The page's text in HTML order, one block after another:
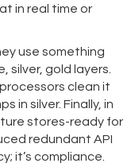
in real time or
use something
silver, gold layers.
clean it
in silver. Finally, in
stores-ready for
redundant API
it’s compliance.